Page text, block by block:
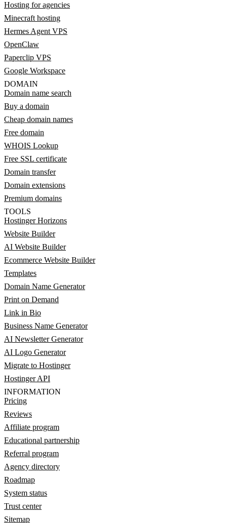
Hosting for agencies
Minecraft hosting
Hermes Agent VPS
OpenClaw
Paperclip VPS
Google Workspace
DOMAIN
Domain name search
Buy a domain
Cheap domain names
Free domain
WHOIS Lookup
Free SSL certificate
Domain transfer
Domain extensions
Premium domains
TOOLS
Hostinger Horizons
Website Builder
AI Website Builder
Ecommerce Website Builder
Templates
Domain Name Generator
Print on Demand
Link in Bio
Business Name Generator
AI Newsletter Generator
AI Logo Generator
Migrate to Hostinger
Hostinger API
INFORMATION
Pricing
Reviews
Affiliate program
Educational partnership
Referral program
Agency directory
Roadmap
System status
Trust center
Sitemap